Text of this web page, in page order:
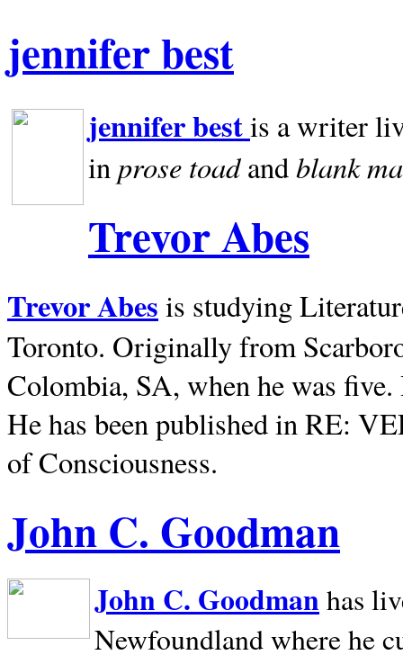
jennifer best
jennifer bestis a writer
inprose toadandblank
Trevor Abes
Trevor Abes is studying
Toronto. Originally from
Colombia, SA, when he was
He has been published in RE:
of Consciousness.
John C. Goodman
John C. Goodman has
Newfoundland where he